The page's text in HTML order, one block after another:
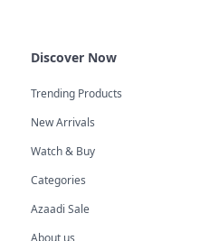
Discover Now
Trending Products
New Arrivals
Watch & Buy
Categories
Azaadi Sale
About us